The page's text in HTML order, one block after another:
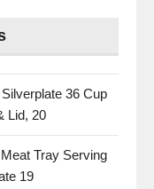
36 Cup
Lid, 20
Tray Serving
19